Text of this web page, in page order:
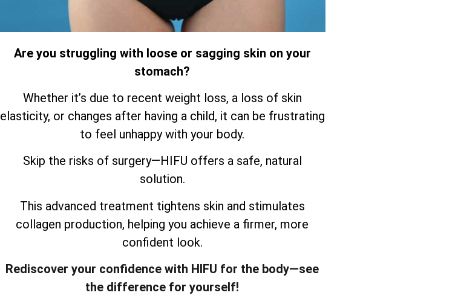
Are you struggling with loose or sagging skin on your
stomach?
Whether it’s due to recent weight loss, a loss of skin
elasticity, or changes after having a child, it can be frustrating
to feel unhappy with your body.
Skip the risks of surgery—HIFU offers a safe, natural
solution.
This advanced treatment tightens skin and stimulates
collagen production, helping you achieve a firmer, more
confident look.
Rediscover your confidence with HIFU for the body—see
the difference for yourself!